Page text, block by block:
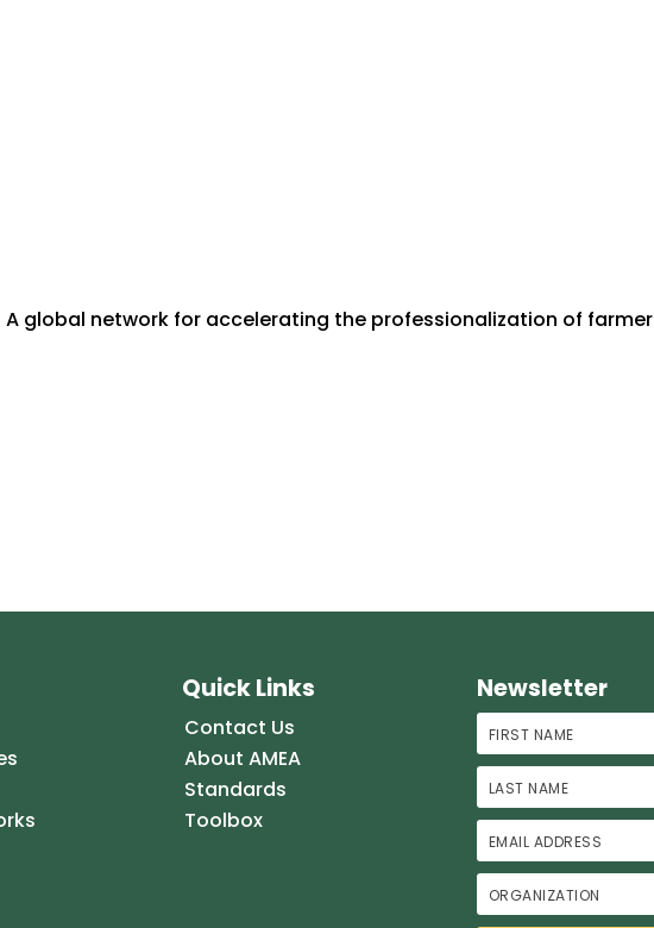
A global network for accelerating the professionalization of farmer
Quick Links
Contact Us
About AMEA
Standards
Toolbox
Newsletter
First Name
Last Name
Email Address
Organization